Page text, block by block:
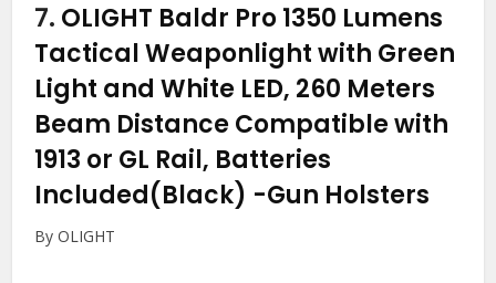
7. OLIGHT Baldr Pro 1350 Lumens
Tactical Weaponlight with Green
Light and White LED, 260 Meters
Beam Distance Compatible with
1913 or GL Rail, Batteries
Included(Black) -Gun Holsters
By OLIGHT